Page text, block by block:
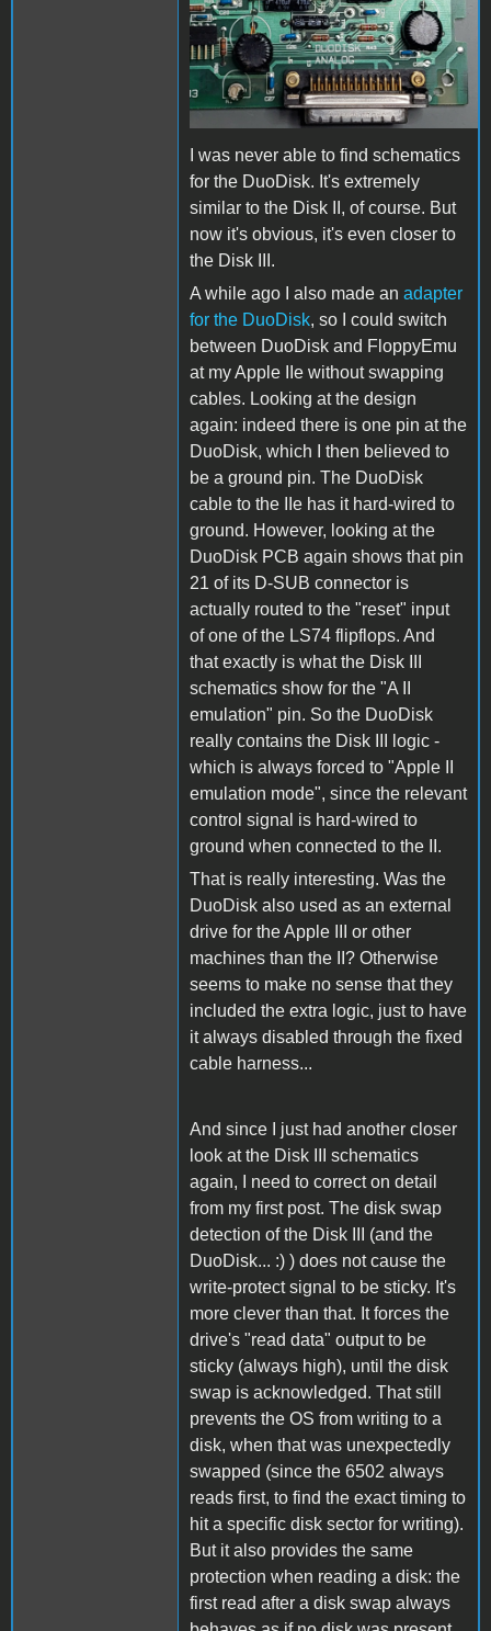
I was never able to find schematics
for the DuoDisk. It's extremely
similar to the Disk II, of course. But
now it's obvious, it's even closer to
the Disk III.
A while ago I also made an adapter
for the DuoDisk, so I could switch
between DuoDisk and FloppyEmu
at my Apple IIe without swapping
cables. Looking at the design
again: indeed there is one pin at the
DuoDisk, which I then believed to
be a ground pin. The DuoDisk
cable to the IIe has it hard-wired to
ground. However, looking at the
DuoDisk PCB again shows that pin
21 of its D-SUB connector is
actually routed to the "reset" input
of one of the LS74 flipflops. And
that exactly is what the Disk III
schematics show for the "A II
emulation" pin. So the DuoDisk
really contains the Disk III logic -
which is always forced to "Apple II
emulation mode", since the relevant
control signal is hard-wired to
ground when connected to the II.
That is really interesting. Was the
DuoDisk also used as an external
drive for the Apple III or other
machines than the II? Otherwise
seems to make no sense that they
included the extra logic, just to have
it always disabled through the fixed
cable harness...
And since I just had another closer
look at the Disk III schematics
again, I need to correct on detail
from my first post. The disk swap
detection of the Disk III (and the
DuoDisk... :) ) does not cause the
write-protect signal to be sticky. It's
more clever than that. It forces the
drive's "read data" output to be
sticky (always high), until the disk
swap is acknowledged. That still
prevents the OS from writing to a
disk, when that was unexpectedly
swapped (since the 6502 always
reads first, to find the exact timing to
hit a specific disk sector for writing).
But it also provides the same
protection when reading a disk: the
first read after a disk swap always